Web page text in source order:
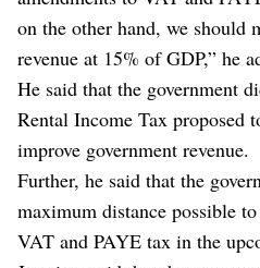
on the other hand, we should
revenue at 15% of GDP,” he
He said that the government
Rental Income Tax proposed
improve government revenue.
Further, he said that the
maximum distance possible
VAT and PAYE tax in the